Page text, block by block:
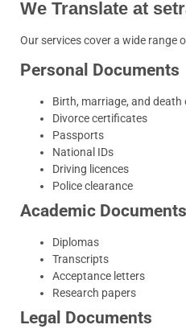
We Translate at
Our services cover a wide range
Personal Documents
Birth, marriage, and
Divorce certificates
Passports
National IDs
Driving licences
Police clearance
Academic Documents
Diplomas
Transcripts
Acceptance letters
Research papers
Legal Documents